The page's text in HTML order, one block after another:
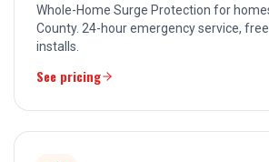
Whole-Home Surge Protection for
County. 24-hour emergency service,
installs.
See pricing